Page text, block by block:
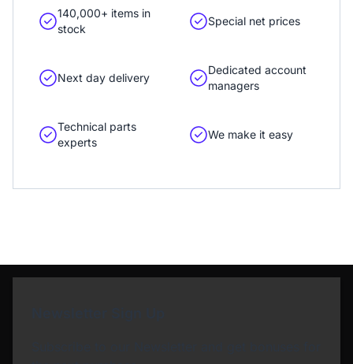
140,000+ items in
stock
Special net prices
Next day delivery
Dedicated account
managers
Technical parts
experts
We make it easy